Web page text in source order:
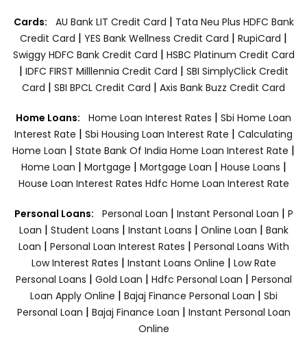
Cards: AU Bank LIT Credit Card | Tata Neu Plus HDFC Bank
Credit Card | YES Bank Wellness Credit Card | RupiCard |
Swiggy HDFC Bank Credit Card | HSBC Platinum Credit Card
| IDFC FIRST Milllennia Credit Card | SBI SimplyClick Credit
Card | SBI BPCL Credit Card | Axis Bank Buzz Credit Card
Home Loans: Home Loan Interest Rates | Sbi Home Loan
Interest Rate | Sbi Housing Loan Interest Rate | Calculating
Home Loan | State Bank Of India Home Loan Interest Rate |
Home Loan | Mortgage | Mortgage Loan | House Loans |
House Loan Interest Rates Hdfc Home Loan Interest Rate
Personal Loans: Personal Loan | Instant Personal Loan | P
Loan | Student Loans | Instant Loans | Online Loan | Bank
Loan | Personal Loan Interest Rates | Personal Loans With
Low Interest Rates | Instant Loans Online | Low Rate
Personal Loans | Gold Loan | Hdfc Personal Loan | Personal
Loan Apply Online | Bajaj Finance Personal Loan | Sbi
Personal Loan | Bajaj Finance Loan | Instant Personal Loan
Online